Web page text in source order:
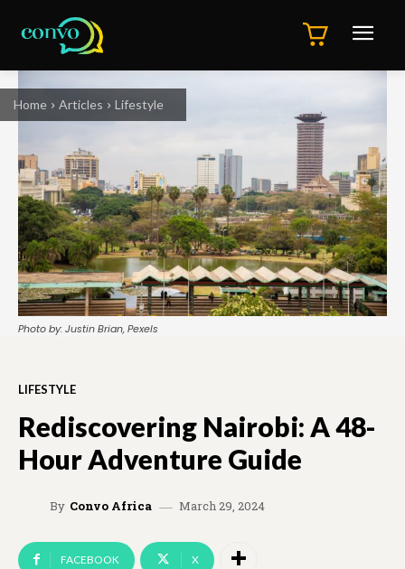
Home Articles Lifestyle
Photo by: Justin Brian, Pexels
LIFESTYLE
Rediscovering Nairobi: A 48-
Hour Adventure Guide
By Convo Africa March 29, 2024
FACEBOOK X